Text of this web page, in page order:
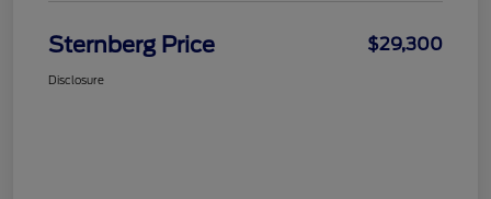
Sternberg Price $29,300
Disclosure